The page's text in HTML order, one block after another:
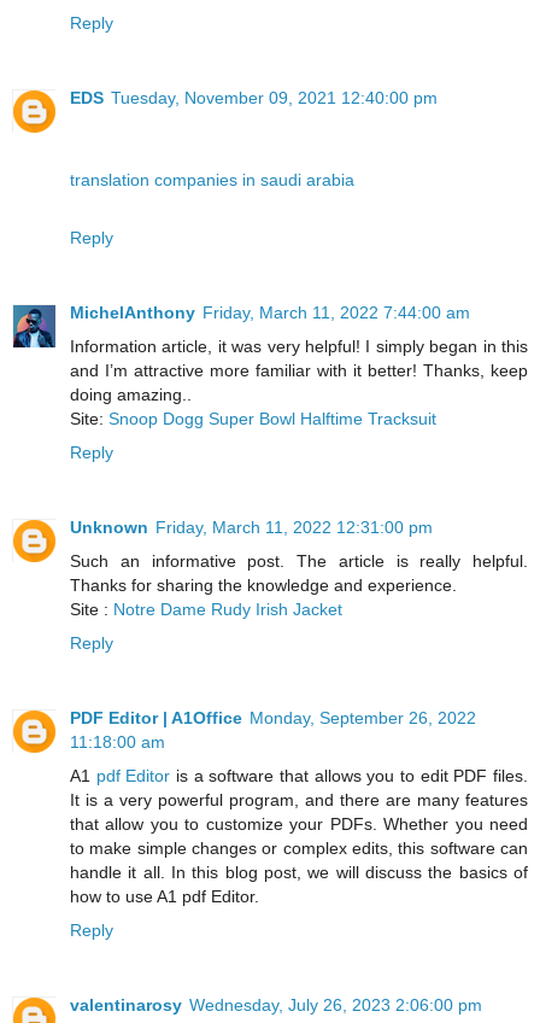
Reply
EDS Tuesday, November 09, 2021 12:40:00 pm
translation companies in saudi arabia
Reply
MichelAnthony Friday, March 11, 2022 7:44:00 am
Information article, it was very helpful! I simply began in this
and I’m attractive more familiar with it better! Thanks, keep
doing amazing..
Site: Snoop Dogg Super Bowl Halftime Tracksuit
Reply
Unknown Friday, March 11, 2022 12:31:00 pm
Such an informative post. The article is really helpful.
Thanks for sharing the knowledge and experience.
Site : Notre Dame Rudy Irish Jacket
Reply
PDF Editor | A1Office Monday, September 26, 2022
11:18:00 am
A1 pdf Editor is a software that allows you to edit PDF files.
It is a very powerful program, and there are many features
that allow you to customize your PDFs. Whether you need
to make simple changes or complex edits, this software can
handle it all. In this blog post, we will discuss the basics of
how to use A1 pdf Editor.
Reply
valentinarosy Wednesday, July 26, 2023 2:06:00 pm